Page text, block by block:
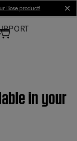
Bose product!
in your